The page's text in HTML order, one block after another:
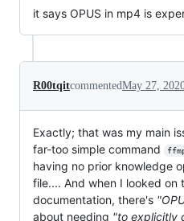
it says OPUS in mp4 is
R00tqitcommentedMay 27,
Exactly; that was my main
far-too simple command
having no prior knowledge
file.... And when I looked
documentation, there's
about needing "to explicitly